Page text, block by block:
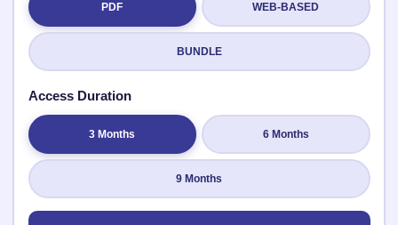
Submit Rating
PDF WEB-BASED
BUNDLE
Access Duration
3 Months 6 Months
9 Months